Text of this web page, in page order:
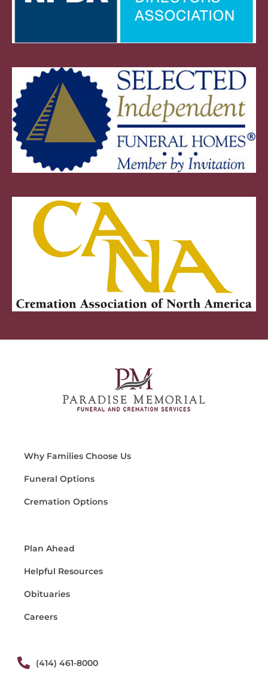
Why Families Choose Us
Funeral Options
Cremation Options
Plan Ahead
Helpful Resources
Obituaries
Careers
(414) 461-8000